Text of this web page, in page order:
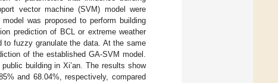
vector machine (SVM) model were
was proposed to perform building
prediction of BCL or extreme weather
to fuzzy granulate the data. At the same
of the established GA-SVM model.
building in Xi’an. The results show
and 68.04%, respectively, compared